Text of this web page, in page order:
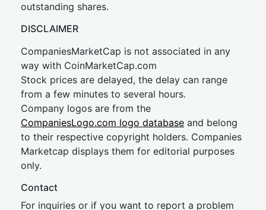
outstanding shares.
DISCLAIMER
CompaniesMarketCap is not associated in any
way with CoinMarketCap.com
Stock prices are delayed, the delay can range
from a few minutes to several hours.
Company logos are from the
CompaniesLogo.com logo database and belong
to their respective copyright holders. Companies
Marketcap displays them for editorial purposes
only.
Contact
For inquiries or if you want to report a problem